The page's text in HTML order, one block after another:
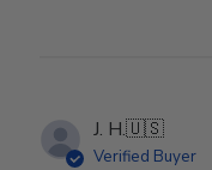
J. H.🇺🇸
Verified Buyer